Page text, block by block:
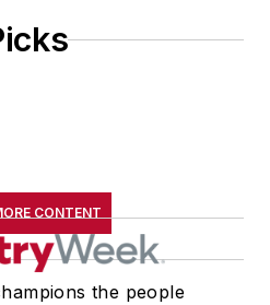
CONTENT
the people